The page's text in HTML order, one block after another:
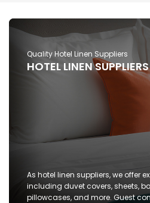
Quality Hotel Linen Suppliers
HOTEL LINEN SUPPLIERS
As hotel linen suppliers, we offer
including duvet covers, sheets,
pillowcases, and more. Guest